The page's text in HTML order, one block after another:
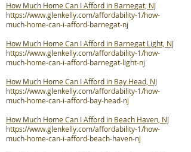
How Much Home Can I Afford in Barnegat, NJ
https://www.glenkelly.com/affordability-1/how-
much-home-can-i-afford-barnegat-nj
How Much Home Can I Afford in Barnegat Light, NJ
https://www.glenkelly.com/affordability-1/how-
much-home-can-i-afford-barnegat-light-nj
How Much Home Can I Afford in Bay Head, NJ
https://www.glenkelly.com/affordability-1/how-
much-home-can-i-afford-bay-head-nj
How Much Home Can I Afford in Beach Haven, NJ
https://www.glenkelly.com/affordability-1/how-
much-home-can-i-afford-beach-haven-nj